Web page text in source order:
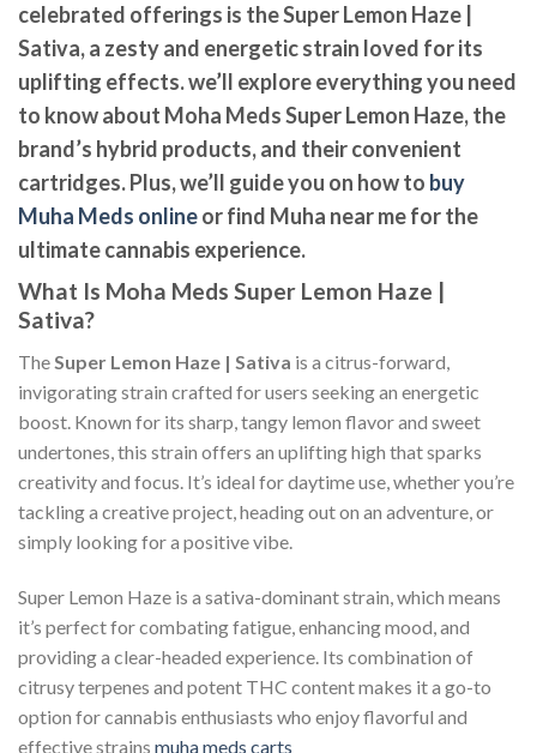
celebrated offerings is theSuper Lemon Haze |
Sativa, a zesty and energetic strain loved for its
uplifting effects. we’ll explore everything you need
to know about Moha Meds Super Lemon Haze, the
brand’s hybrid products, and their convenient
cartridges. Plus, we’ll guide you on how to buy
Muha Meds onlineor find Muha near mefor the
ultimate cannabis experience.
What Is Moha Meds Super Lemon Haze |
Sativa?
TheSuper Lemon Haze | Sativa is a citrus-forward,
invigorating strain crafted for users seeking an energetic
boost. Known for its sharp, tangy lemon flavor and sweet
undertones, this strain offers an uplifting high that sparks
creativity and focus. It’s ideal for daytime use, whether you’re
tackling a creative project, heading out on an adventure, or
simply looking for a positive vibe.
Super Lemon Haze is a sativa-dominant strain, which means
it’s perfect for combating fatigue, enhancing mood, and
providing a clear-headed experience. Its combination of
citrusy terpenes and potent THC content makes it a go-to
option for cannabis enthusiasts who enjoy flavorful and
effective strains muha meds carts